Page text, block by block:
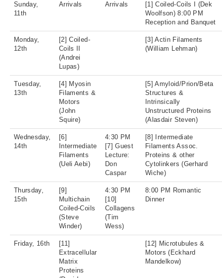
Sunday,
11th
Arrivals Arrivals
[1] Coiled-Coils I (Dek
Woolfson) 8:00 PM
Reception and Banquet
Monday,
12th
[2] Coiled-
Coils II
(Andrei
Lupas)
[3] Actin Filaments
(William Lehman)
Tuesday,
13th
[4] Myosin
Filaments &
Motors
(John
Squire)
[5] Amyloid/Prion/Beta
Structures &
Intrinsically
Unstructured Proteins
(Alasdair Steven)
Wednesday,
14th
[6]
Intermediate
Filaments
(Ueli Aebi)
4:30 PM
[7] Guest
Lecture:
Don
Caspar
[8] Intermediate
Filaments Assoc.
Proteins & other
Cytolinkers (Gerhard
Wiche)
Thursday,
15th
[9]
Multichain
Coiled-Coils
(Steve
Winder)
4:30 PM
[10]
Collagens
(Tim
Wess)
8:00 PM Romantic
Dinner
Friday, 16th
[11]
Extracellular
Matrix
Proteins
[12] Microtubules &
Motors (Eckhard
Mandelkow)